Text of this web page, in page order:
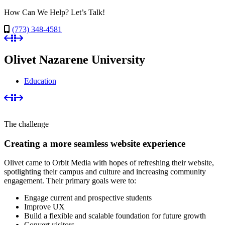
How Can We Help? Let’s Talk!
(773) 348-4581
Olivet Nazarene University
Education
The challenge
Creating a more seamless website experience
Olivet came to Orbit Media with hopes of refreshing their website,
spotlighting their campus and culture and increasing community
engagement. Their primary goals were to:
Engage current and prospective students
Improve UX
Build a flexible and scalable foundation for future growth